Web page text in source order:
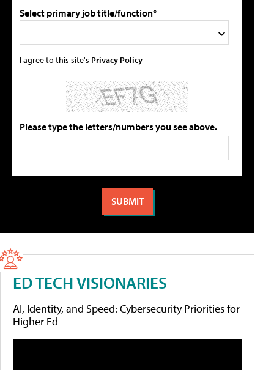
Select primary job title/function*
I agree to this site's Privacy Policy
Please type the letters/numbers you see above.
ED TECH VISIONARIES
AI, Identity, and Speed: Cybersecurity Priorities for
Higher Ed